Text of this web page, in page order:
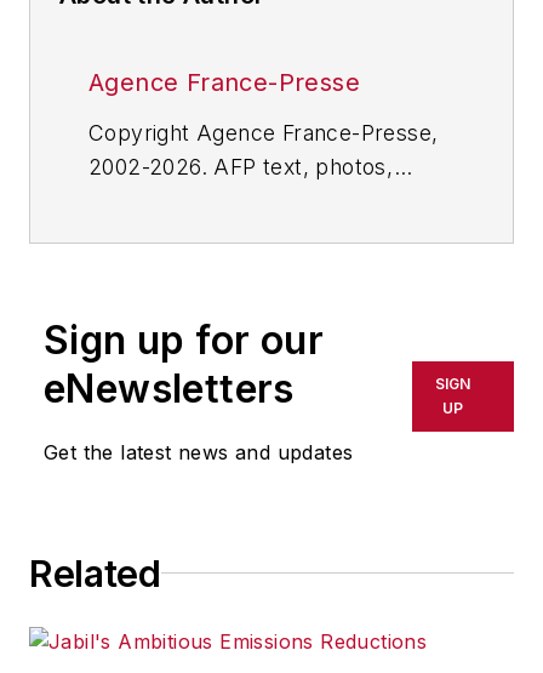
Agence France-Presse
Copyright Agence France-Presse,
2002-2026. AFP text, photos,
or indirectly in any medium. AFP
shall not be held liable for any
delays, inaccuracies, errors or
omissions in any AFP content, or
for any actions taken in
Sign up for our
eNewsletters
Get the latest news and updates
SIGN
UP
Related